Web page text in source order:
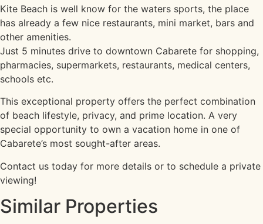
Kite Beach is well know for the waters sports, the place
has already a few nice restaurants, mini market, bars and
other amenities.
Just 5 minutes drive to downtown Cabarete for shopping,
pharmacies, supermarkets, restaurants, medical centers,
schools etc.
This exceptional property offers the perfect combination
of beach lifestyle, privacy, and prime location. A very
special opportunity to own a vacation home in one of
Cabarete’s most sought-after areas.
Contact us today for more details or to schedule a private
viewing!
Similar Properties